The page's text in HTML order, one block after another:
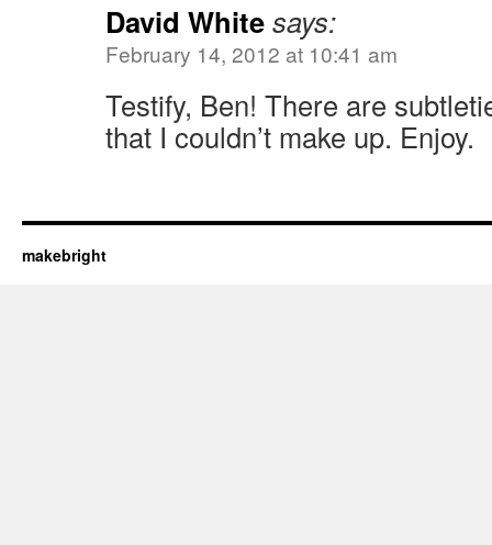
David Whitesays:
February 14, 2012 at 10:41 am
Testify, Ben! There are
that I couldn’t make up. Enjoy.
makebright